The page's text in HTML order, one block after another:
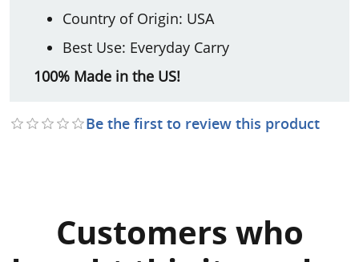
Country of Origin: USA
Best Use: Everyday Carry
100% Made in the US!
Be the first to review this product
Customers who